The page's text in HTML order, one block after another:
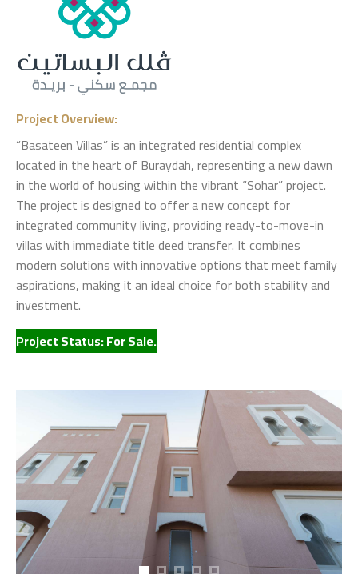
Project Overview:
“Basateen Villas” is an integrated residential complex
located in the heart of Buraydah, representing a new dawn
in the world of housing within the vibrant “Sohar” project.
The project is designed to offer a new concept for
integrated community living, providing ready-to-move-in
villas with immediate title deed transfer. It combines
modern solutions with innovative options that meet family
aspirations, making it an ideal choice for both stability and
investment.
Project Status: For Sale.